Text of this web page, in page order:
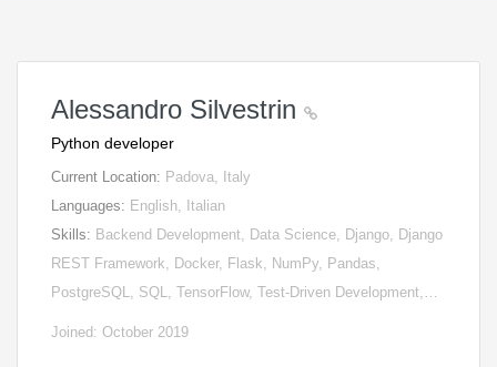
Alessandro Silvestrin
Python developer
Current Location: Padova, Italy
Languages: English, Italian
Skills: Backend Development, Data Science, Django, Django
REST Framework, Docker, Flask, NumPy, Pandas,
PostgreSQL, SQL, TensorFlow, Test-Driven Development,…
Joined: October 2019